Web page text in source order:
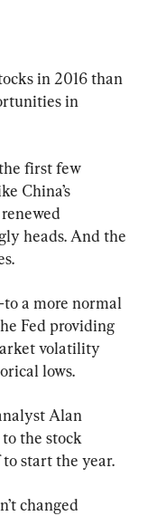
in 2016 than
in
first few
China’s
heads. And the
a more normal
Fed providing
volatility
lows.
Alan
the stock
start the year.
changed